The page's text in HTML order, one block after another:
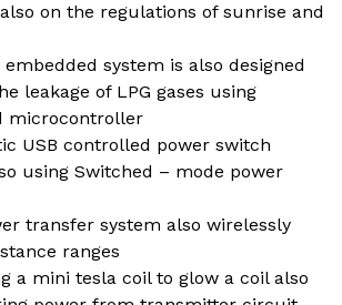
on the regulations of sunrise and
system is also designed
leakage of LPG gases using
microcontroller
USB controlled power switch
using Switched – mode power
transfer system also wirelessly
ranges
a mini tesla coil to glow a coil also